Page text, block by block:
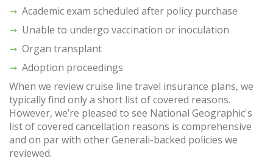
Academic exam scheduled after policy purchase
Unable to undergo vaccination or inoculation
Organ transplant
Adoption proceedings
When we review cruise line travel insurance plans, we
typically find only a short list of covered reasons.
However, we’re pleased to see National Geographic's
list of covered cancellation reasons is comprehensive
and on par with other Generali-backed policies we
reviewed.